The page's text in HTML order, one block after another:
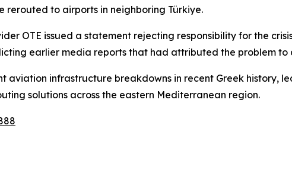
rerouted to airports in neighboring Türkiye.
OTE issued a statement rejecting responsibility for the
earlier media reports that had attributed the problem to
aviation infrastructure breakdowns in recent Greek history,
solutions across the eastern Mediterranean region.